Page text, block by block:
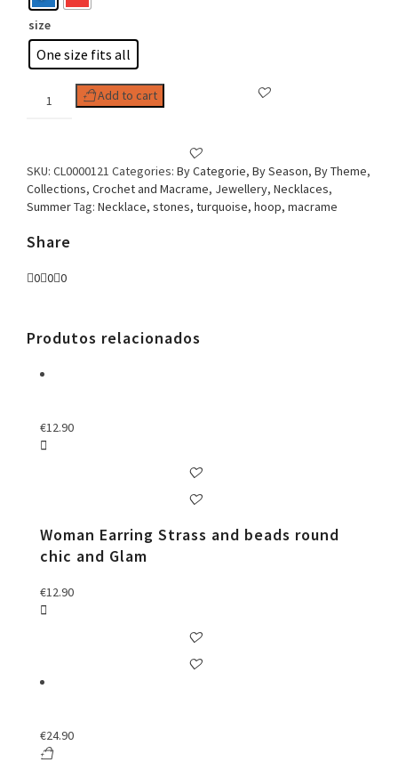
size
One size fits all
Necklace,
Flower
Add to cart
SKU: CL0000121 Categories: By Categorie, By Season, By Theme,
Collections, Crochet and Macrame, Jewellery, Necklaces,
SummerTag: Necklace, stones, turquoise, hoop, macrame
Share
0 0 0
Produtos relacionados
€12.90
Woman Earring Strass and beads round
chic and Glam
€12.90
€24.90